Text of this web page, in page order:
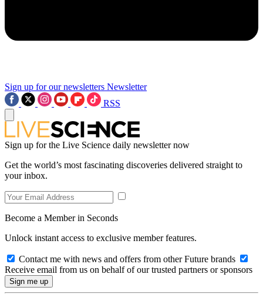
Sign up for our newsletters Newsletter
RSS
Sign up for the Live Science daily newsletter now
Get the world’s most fascinating discoveries delivered straight to
your inbox.
Become a Member in Seconds
Unlock instant access to exclusive member features.
Contact me with news and offers from other Future brands
Receive email from us on behalf of our trusted partners or sponsors